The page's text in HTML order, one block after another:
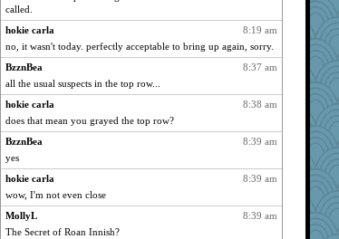
SueMagee
3014
svingy
2976
car.eeyore
2972
Solitare
2905
HarryHood
2880
sprong
2863
rabbasar
davurs
2811
Filomena
mael
called.
8:19 am
hokie carla
no, it wasn't today. perfectly acceptable to bring up again, sorry.
8:37 am
BzznBea
all the usual suspects in the top row...
8:38 am
hokie carla
does that mean you grayed the top row?
8:39 am
BzznBea
yes
8:39 am
hokie carla
wow, I'm not even close
8:39 am
MollyL
The Secret of Roan Innish?